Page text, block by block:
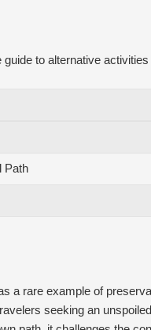
to alternative
Path
a rare example of
seeking an